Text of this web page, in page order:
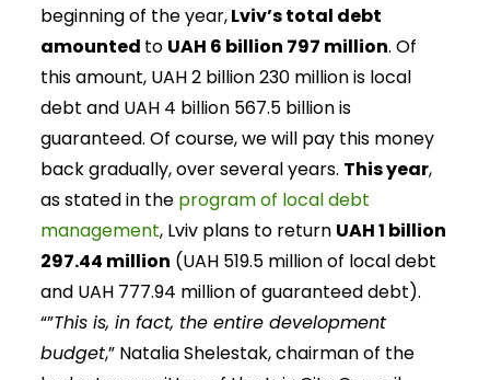
beginning of the year,Lviv’s total debt
amounted to UAH 6 billion 797 million. Of
this amount, UAH 2 billion 230 million is local
debt and UAH 4 billion 567.5 billion is
guaranteed. Of course, we will pay this money
back gradually, over several years. This year,
as stated in the program of local debt
management, Lviv plans to return UAH 1 billion
297.44 million (UAH 519.5 million of local debt
and UAH 777.94 million of guaranteed debt).
“”This is, in fact, the entire development
budget,” Natalia Shelestak, chairman of the